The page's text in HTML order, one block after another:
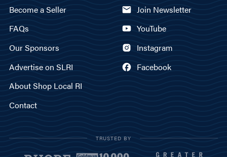
Become a Seller
FAQs
Our Sponsors
Advertise on SLRI
About Shop Local RI
Contact
Join Newsletter
YouTube
Instagram
Facebook
TRUSTED BY